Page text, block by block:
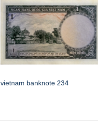
vietnam banknote 234